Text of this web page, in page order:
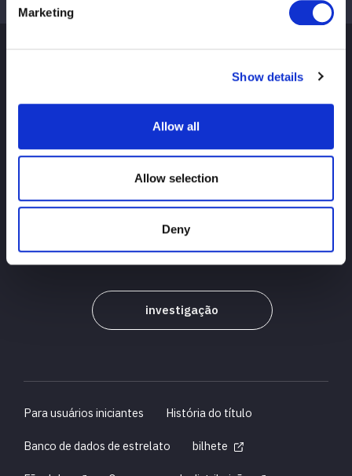
Marketing
Show details
Allow all
Allow selection
Deny
notícias
Resultados do torneio
Introdução ao jogador Bens
investigação
Para usuários iniciantes
História do título
Banco de dados de estrelato
bilhete